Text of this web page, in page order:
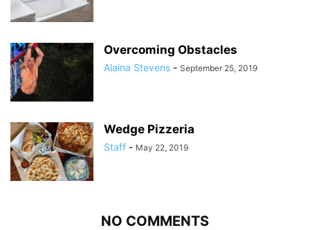
Overcoming Obstacles
Alaina Stevens - September 25, 2019
Wedge Pizzeria
Staff - May 22, 2019
NO COMMENTS